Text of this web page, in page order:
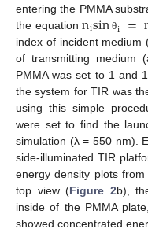
entering the PMMA
the equationnisin θi =
index of incident medium
of transmitting medium
PMMA was set to 1 and
the system for TIR was
using this simple
were set to find the
simulation (λ = 550 nm).
side-illuminated TIR
energy density plots
top view (Figure 2b),
inside of the PMMA
showed concentrated